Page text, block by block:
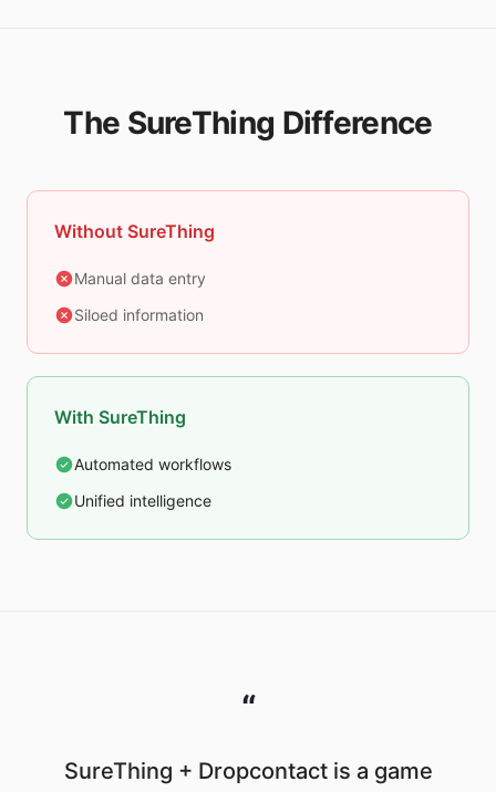
The SureThing Difference
Without SureThing
Manual data entry
Siloed information
With SureThing
Automated workflows
Unified intelligence
“
SureThing + Dropcontact is a game